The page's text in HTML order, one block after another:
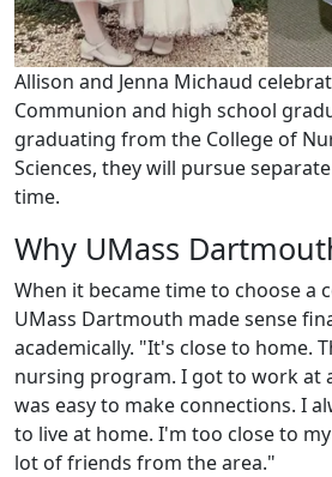
Allison and Jenna Michaud
Communion and high school
graduating from the College of
Sciences, they will pursue
time.
Why UMass
When it became time to choose a
UMass Dartmouth made sense
academically. "It's close to home.
nursing program. I got to work at
was easy to make connections. I
to live at home. I'm too close to
lot of friends from the area."